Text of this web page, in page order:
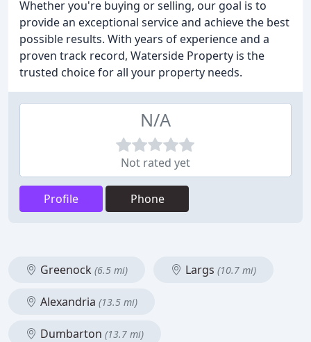
Whether you're buying or selling, our goal is to
provide an exceptional service and achieve the best
possible results. With years of experience and a
proven track record, Waterside Property is the
trusted choice for all your property needs.
N/A
Not rated yet
Profile Phone
Greenock (6.5 mi) Largs (10.7 mi)
Alexandria (13.5 mi)
Dumbarton (13.7 mi)